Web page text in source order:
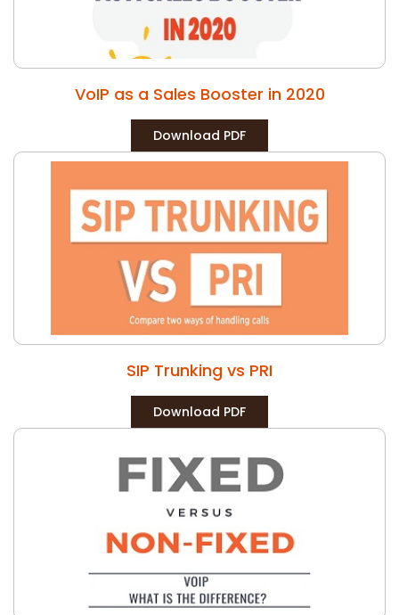
VoIP as a Sales Booster in 2020
Download PDF
SIP Trunking vs PRI
Download PDF